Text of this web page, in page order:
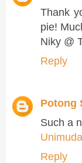
Thank
pie!
Niky @
Reply
Potong
Such a
Reply